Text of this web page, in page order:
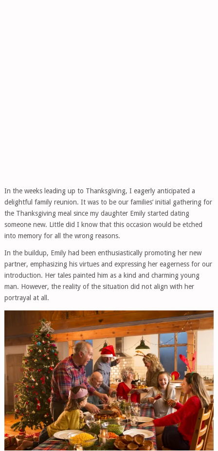
In the weeks leading up to Thanksgiving, I eagerly anticipated a
delightful family reunion. It was to be our families’ initial gathering for
the Thanksgiving meal since my daughter Emily started dating
someone new. Little did I know that this occasion would be etched
into memory for all the wrong reasons.
In the buildup, Emily had been enthusiastically promoting her new
partner, emphasizing his virtues and expressing her eagerness for our
introduction. Her tales painted him as a kind and charming young
man. However, the reality of the situation did not align with her
portrayal at all.